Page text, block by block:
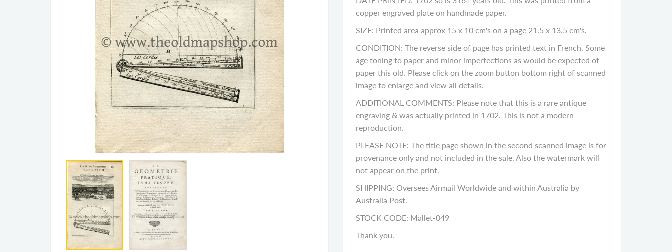
copper engraved plate on handmade paper.
SIZE: Printed area approx 15 x 10 cm's on a page 21.5 x 13.5 cm's.
CONDITION: The reverse side of page has printed text in French. Some
age toning to paper and minor imperfections as would be expected of
paper this old. Please click on the zoom button bottom right of scanned
image to enlarge and view all details.
ADDITIONAL COMMENTS: Please note that this is a rare antique
engraving & was actually printed in 1702. This is not a modern
reproduction.
PLEASE NOTE: The title page shown in the second scanned image is for
provenance only and not included in the sale. Also the watermark will
not appear on the print.
SHIPPING: Oversees Airmail Worldwide and within Australia by
Australia Post.
STOCK CODE: Mallet-049
Thank you.